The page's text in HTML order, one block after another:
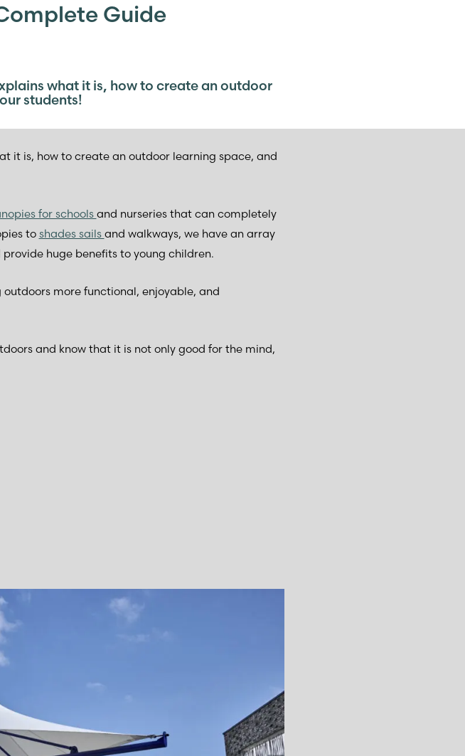
Guide
what it is, how to create an outdoor
students!
it is, how to create an outdoor learning space, and
for schools and nurseries that can completely
to shades sails and walkways, we have an array
huge benefits to young children.
more functional, enjoyable, and
and know that it is not only good for the mind,